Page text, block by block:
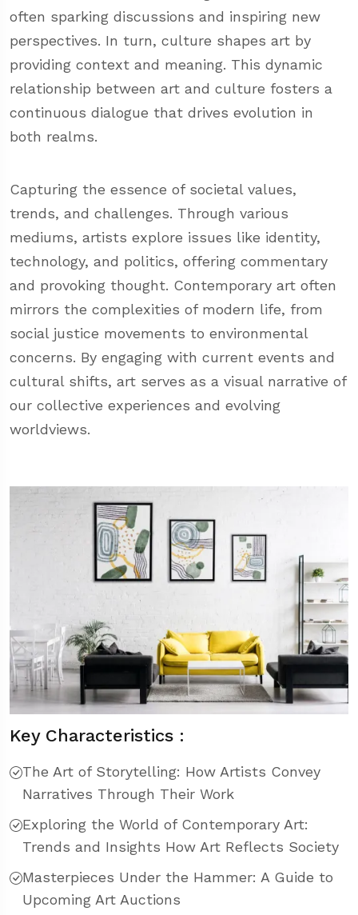
often sparking discussions and inspiring new
perspectives. In turn, culture shapes art by
providing context and meaning. This dynamic
relationship between art and culture fosters a
continuous dialogue that drives evolution in
both realms.
Capturing the essence of societal values,
trends, and challenges. Through various
mediums, artists explore issues like identity,
technology, and politics, offering commentary
and provoking thought. Contemporary art often
mirrors the complexities of modern life, from
social justice movements to environmental
concerns. By engaging with current events and
cultural shifts, art serves as a visual narrative of
our collective experiences and evolving
worldviews.
Key Characteristics :
The Art of Storytelling: How Artists Convey
Narratives Through Their Work
Exploring the World of Contemporary Art:
Trends and Insights How Art Reflects Society
Masterpieces Under the Hammer: A Guide to
Upcoming Art Auctions